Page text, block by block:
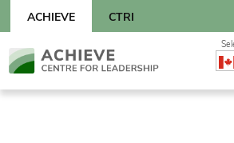
content
CTRI
ACHIEVE
Skip
to